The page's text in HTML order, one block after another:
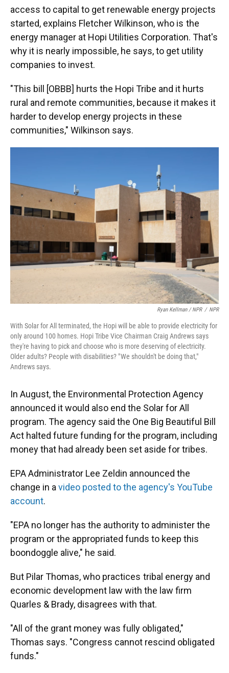
access to capital to get renewable energy projects
started, explains Fletcher Wilkinson, who is the
energy manager at Hopi Utilities Corporation. That's
why it is nearly impossible, he says, to get utility
companies to invest.
"This bill [OBBB] hurts the Hopi Tribe and it hurts
rural and remote communities, because it makes it
harder to develop energy projects in these
communities," Wilkinson says.
Ryan Kellman / NPR / NPR
With Solar for All terminated, the Hopi will be able to provide electricity for
only around 100 homes. Hopi Tribe Vice Chairman Craig Andrews says
they're having to pick and choose who is more deserving of electricity.
Older adults? People with disabilities? " We shouldn't be doing that,"
Andrews says.
In August, the Environmental Protection Agency
announced it would also end the Solar for All
program. The agency said the One Big Beautiful Bill
Act halted future funding for the program, including
money that had already been set aside for tribes.
EPA Administrator Lee Zeldin announced the
change in a video posted to the agency's YouTube
account.
"EPA no longer has the authority to administer the
program or the appropriated funds to keep this
boondoggle alive," he said.
But Pilar Thomas, who practices tribal energy and
economic development law with the law firm
Quarles & Brady, disagrees with that.
"All of the grant money was fully obligated,"
Thomas says. "Congress cannot rescind obligated
funds."